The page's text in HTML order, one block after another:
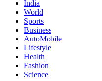
India
World
Sports
Business
AutoMobile
Lifestyle
Health
Fashion
Science